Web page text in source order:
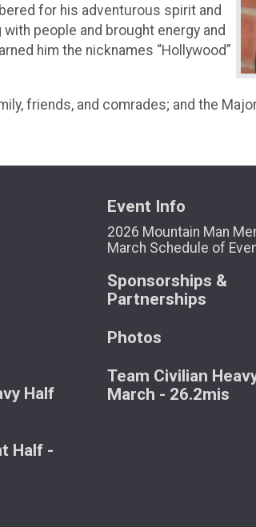
for his adventurous spirit and
people and brought energy and
him the nicknames “Hollywood”
friends, and comrades; and the
Half
Half -
Event Info
2026 Mountain Man
March Schedule of
Sponsorships &
Partnerships
Photos
Team Civilian
March - 26.2mis